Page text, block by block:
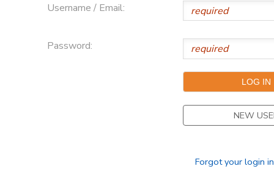
Username / Email:
Password:
NEW
Forgot your login
MESSAGE CENTER
PHOTO GALLERY